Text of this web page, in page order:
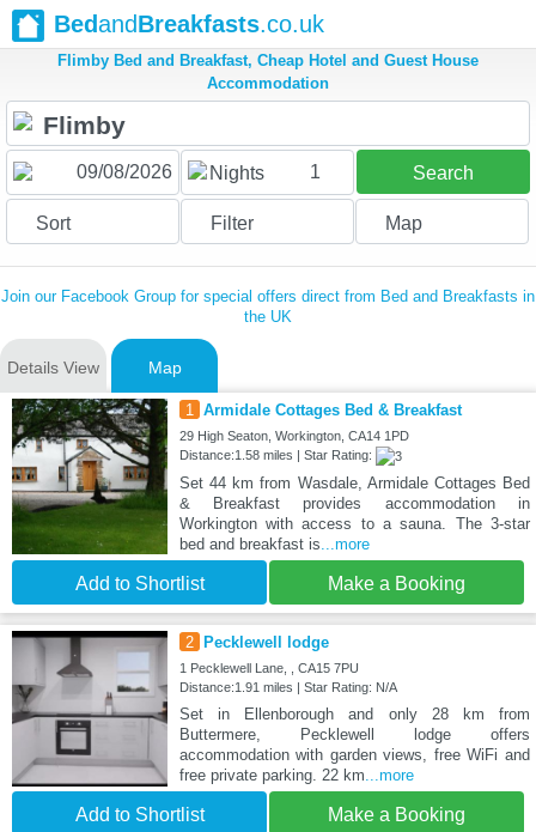
BedandBreakfasts.co.uk
Flimby Bed and Breakfast, Cheap Hotel and Guest House
Accommodation
Nights 1 Search
Sort Filter Map
Join our Facebook Group for special offers direct from Bed and Breakfasts in
the UK
Details View Map
1 Armidale Cottages Bed & Breakfast
29 High Seaton, Workington, CA14 1PD
Distance:1.58 miles | Star Rating:
Set 44 km from Wasdale, Armidale Cottages Bed
& Breakfast provides accommodation in
Workington with access to a sauna. The 3-star
bed and breakfast is...more
Add to Shortlist Make a Booking
2 Pecklewell lodge
1 Pecklewell Lane, , CA15 7PU
Distance:1.91 miles | Star Rating: N/A
Set in Ellenborough and only 28 km from
Buttermere, Pecklewell lodge offers
accommodation with garden views, free WiFi and
free private parking. 22 km...more
Add to Shortlist Make a Booking